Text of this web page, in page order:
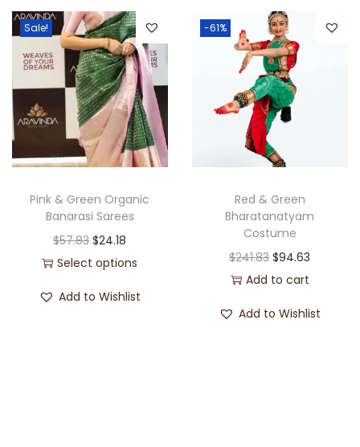
Sale!
Pink & Green Organic
Banarasi Sarees
$57.83 $24.18
Select options
Add to Wishlist
-61%
Red & Green
Bharatanatyam
Costume
$241.83 $94.63
Add to cart
Add to Wishlist